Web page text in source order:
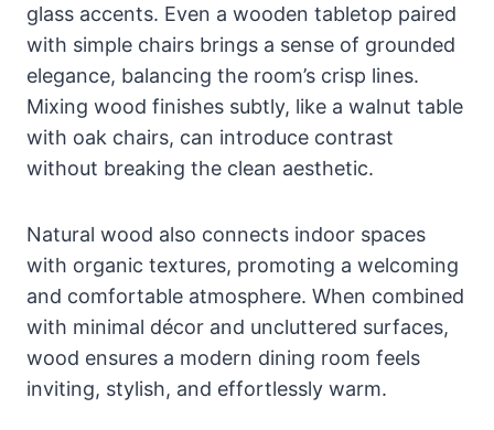
glass accents. Even a wooden tabletop paired
with simple chairs brings a sense of grounded
elegance, balancing the room’s crisp lines.
Mixing wood finishes subtly, like a walnut table
with oak chairs, can introduce contrast
without breaking the clean aesthetic.
Natural wood also connects indoor spaces
with organic textures, promoting a welcoming
and comfortable atmosphere. When combined
with minimal décor and uncluttered surfaces,
wood ensures a modern dining room feels
inviting, stylish, and effortlessly warm.